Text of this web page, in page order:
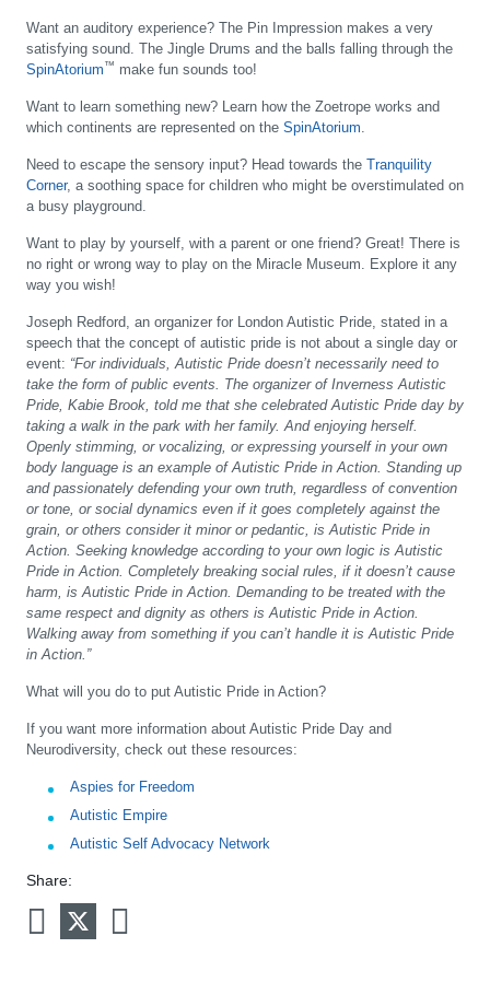
Want an auditory experience? The Pin Impression makes a very
satisfying sound. The Jingle Drums and the balls falling through the
SpinAtorium™ make fun sounds too!
Want to learn something new?
Learn how the Zoetrope works and
which continents are represented on the SpinAtorium
Need to escape the sensory input? Head towards the Tranquility
Corner, a soothing space for children who might be overstimulated on
a busy playground.
Want to play by yourself, with a parent or one friend? Great! There is
no right or wrong way to play on the Miracle Museum. Explore it any
way you wish!
Joseph Redford, an organizer for London Autistic Pride, stated in a
speech that the concept of autistic pride is not about a single day or
event: “For individuals, Autistic Pride doesn’t necessarily need to
take the form of public events. The organizer of Inverness Autistic
Pride, Kabie Brook, told me that she celebrated Autistic Pride day by
taking a walk in the park with her family. And enjoying herself.
Openly stimming, or vocalizing, or expressing yourself in your own
body language is an example of Autistic Pride in Action. Standing up
and passionately defending your own truth, regardless of convention
or tone, or social dynamics even if it goes completely against the
grain, or others consider it minor or pedantic, is Autistic Pride in
Action. Seeking knowledge according to your own logic is Autistic
Pride in Action. Completely breaking social rules, if it doesn’t cause
harm, is Autistic Pride in Action. Demanding to be treated with the
same respect and dignity as others is Autistic Pride in Action.
Walking away from something if you can’t handle it is Autistic Pride
in Action.”
What will you do to put Autistic Pride in Action?
If you want more information about Autistic Pride Day and
Neurodiversity, check out these resources:
Aspies for Freedom
Autistic Empire
Autistic Self Advocacy Network
Share: